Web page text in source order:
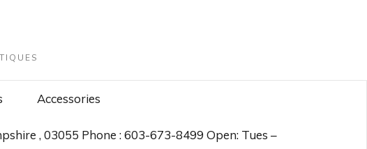
Accessories
, 03055 Phone : 603-673-8499 Open: Tues –